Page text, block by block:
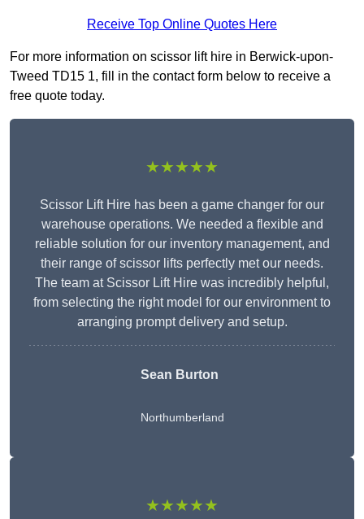
Receive Top Online Quotes Here
For more information on scissor lift hire in Berwick-upon-
Tweed TD15 1, fill in the contact form below to receive a
free quote today.
★★★★★
Scissor Lift Hire has been a game changer for our
warehouse operations. We needed a flexible and
reliable solution for our inventory management, and
their range of scissor lifts perfectly met our needs.
The team at Scissor Lift Hire was incredibly helpful,
from selecting the right model for our environment to
arranging prompt delivery and setup.
Sean Burton
Northumberland
★★★★★